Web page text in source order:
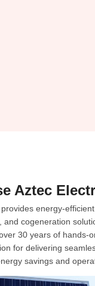
Aztec
energy-efficient
and cogeneration
30 years of hands-
for delivering
savings and